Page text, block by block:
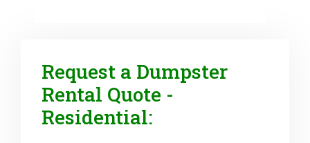
Request a Dumpster
Rental Quote -
Residential: